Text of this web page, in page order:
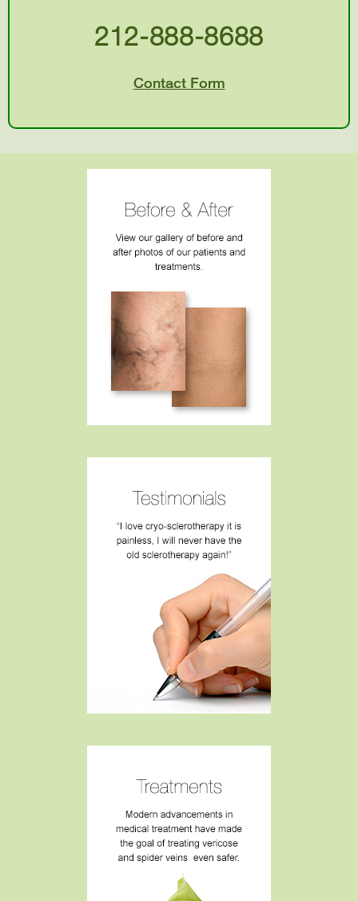
212-888-8688
Contact Form